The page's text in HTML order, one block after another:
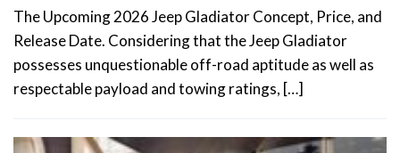
The Upcoming 2026 Jeep Gladiator Concept, Price, and
Release Date. Considering that the Jeep Gladiator
possesses unquestionable off-road aptitude as well as
respectable payload and towing ratings, […]